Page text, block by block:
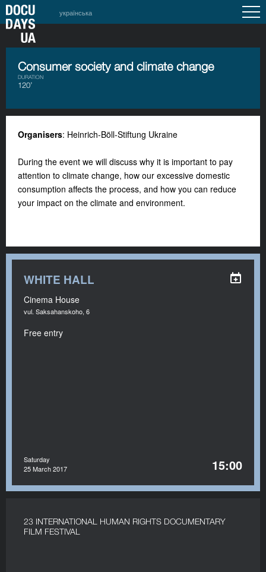
українська
Consumer society and climate change
DURATION
120’
Organisers: Heinrich-Böll-Stiftung Ukraine
During the event we will discuss why it is important to pay
attention to climate change, how our excessive domestic
consumption affects the process, and how you can reduce
your impact on the climate and environment.
WHITE HALL
Cinema House
vul. Saksahanskoho, 6
Free entry
Saturday
25 March 2017
15:00
23 INTERNATIONAL HUMAN RIGHTS DOCUMENTARY
FILM FESTIVAL